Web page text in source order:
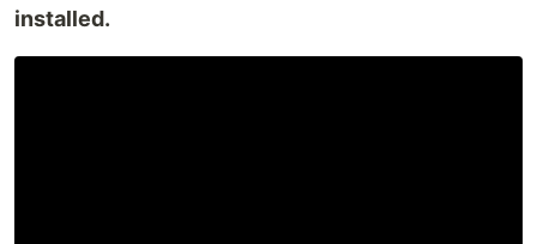
installed.